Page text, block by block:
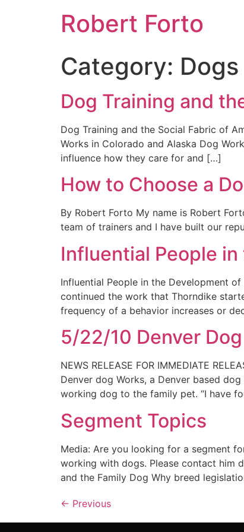
Robert Forto
Category: Dogs
Dog Training and
Dog Training and the Social Fabric of
Works in Colorado and Alaska Dog
influence how they care for and […]
How to Choose a
By Robert Forto My name is Robert
team of trainers and I have built our
Influential People
Influential People in the Development of
continued the work that Thorndike
frequency of a behavior increases or
5/22/10 Denver
NEWS RELEASE FOR IMMEDIATE
Denver dog Works, a Denver based
working dog to the family pet. “I have
Segment Topics
Media: Are you looking for a segment
working with dogs. Please contact him
and the Family Dog Why breed
← Previous